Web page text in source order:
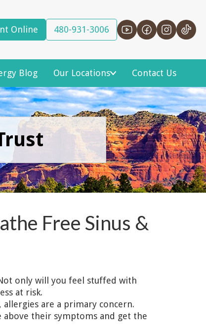
Online 480-931-3006
Blog Our Locations Contact Us
Free Sinus &
only will you feel stuffed with
at risk.
are a primary concern.
their symptoms and get the